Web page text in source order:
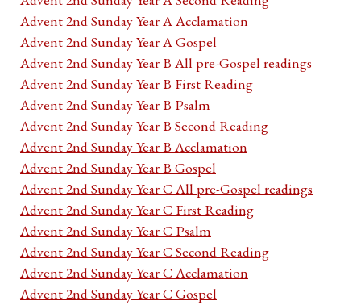
Advent 2nd Sunday Year A Acclamation
Advent 2nd Sunday Year A Gospel
Advent 2nd Sunday Year B All pre-Gospel readings
Advent 2nd Sunday Year B First Reading
Advent 2nd Sunday Year B Psalm
Advent 2nd Sunday Year B Second Reading
Advent 2nd Sunday Year B Acclamation
Advent 2nd Sunday Year B Gospel
Advent 2nd Sunday Year C All pre-Gospel readings
Advent 2nd Sunday Year C First Reading
Advent 2nd Sunday Year C Psalm
Advent 2nd Sunday Year C Second Reading
Advent 2nd Sunday Year C Acclamation
Advent 2nd Sunday Year C Gospel